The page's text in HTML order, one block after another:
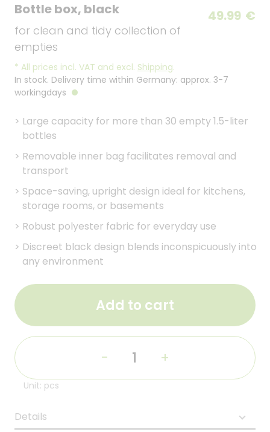
Bottle box, black
for clean and tidy collection of
empties
49.99 €
* All prices incl. VAT and excl. Shipping.
In stock. Delivery time within Germany: approx. 3-7
workingdays
> Large capacity for more than 30 empty 1.5-liter
bottles
> Removable inner bag facilitates removal and
transport
> Space-saving, upright design ideal for kitchens,
storage rooms, or basements
> Robust polyester fabric for everyday use
> Discreet black design blends inconspicuously into
any environment
Add to cart
- +
Unit: pcs
Details